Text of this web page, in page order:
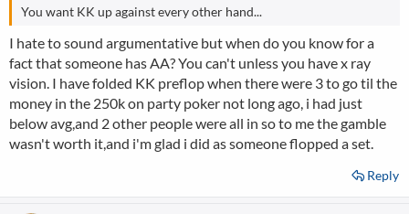
You want KK up against every other hand...
I hate to sound argumentative but when do you know for a
fact that someone has AA? You can't unless you have x ray
vision. I have folded KK preflop when there were 3 to go til the
money in the 250k on party poker not long ago, i had just
below avg,and 2 other people were all in so to me the gamble
wasn't worth it,and i'm glad i did as someone flopped a set.
Reply